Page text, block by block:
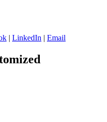
| LinkedIn | Email